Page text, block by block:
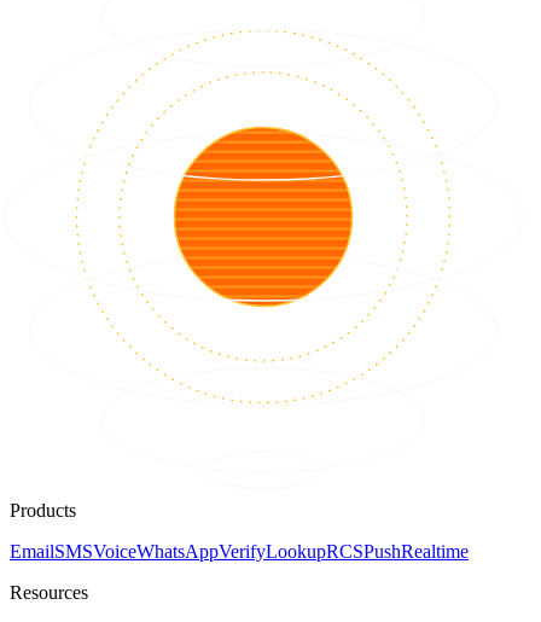
Products
EmailSMSVoiceWhatsAppVerifyLookupRCSPushRealtime
Resources